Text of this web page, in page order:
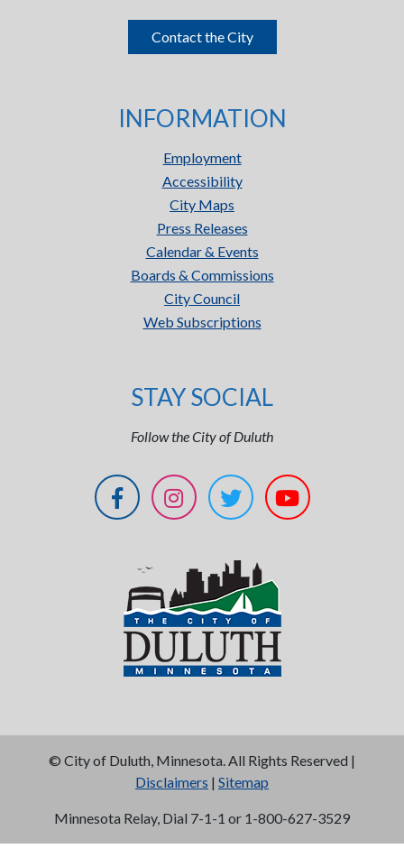
Contact the City
INFORMATION
Employment
Accessibility
City Maps
Press Releases
Calendar & Events
Boards & Commissions
City Council
Web Subscriptions
STAY SOCIAL
Follow the City of Duluth
© City of Duluth, Minnesota. All Rights Reserved |
Disclaimers | Sitemap
Minnesota Relay, Dial 7-1-1 or 1-800-627-3529